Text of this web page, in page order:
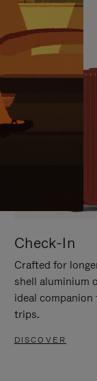
Check-In
Crafted for
shell aluminium
ideal
trips.
DISCOVER